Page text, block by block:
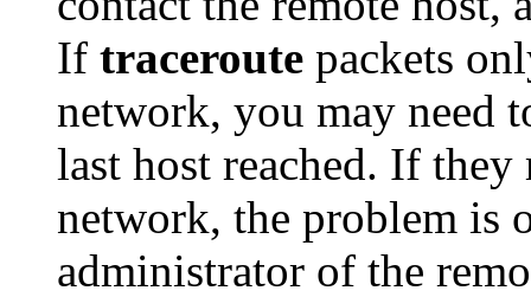
If traceroute packets
network, you may need
last host reached. If
network, the problem is
administrator of the